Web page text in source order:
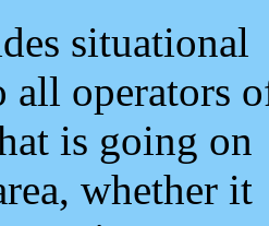
situational
all operators
is going on
whether it